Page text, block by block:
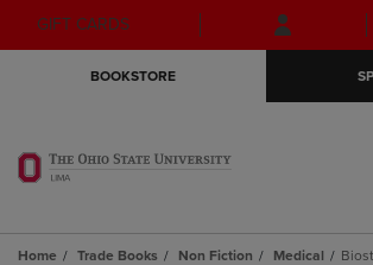
Skip
to
Skip
to
menu
GIFT CARDS
BOOKSTORE
Home Trade Books Non Fiction Medical